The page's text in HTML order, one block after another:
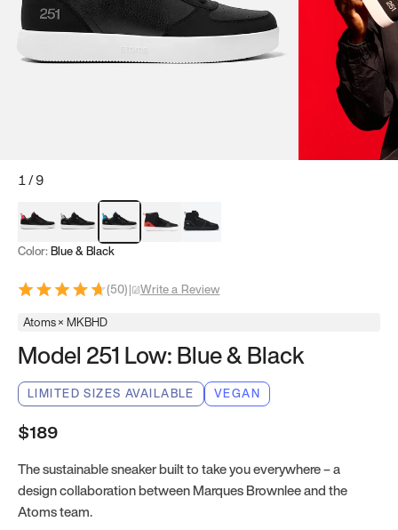
1/9
Red & BlackGray & BlackBlue & BlackModel 251Model 251.1
Color: Blue & Black
(50)| Write a Review
Atoms × MKBHD
Model 251 Low: Blue & Black
LIMITED SIZES AVAILABLE VEGAN
$189
The sustainable sneaker built to take you everywhere – a
design collaboration between Marques Brownlee and the
Atoms team.